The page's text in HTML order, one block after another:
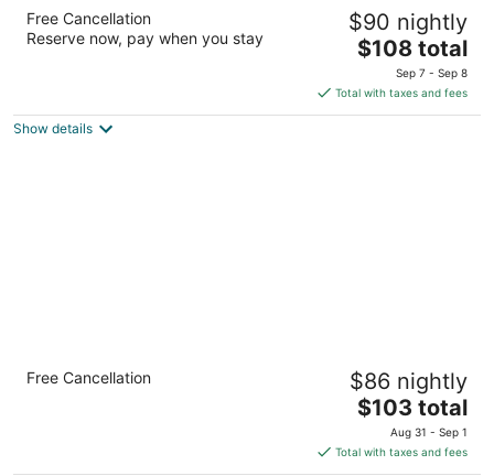
out
5444 Dixie Rd Mississauga ON
Free Cancellation
Reserve now, pay when you stay
$90 nightly
The
price
is
$108
$108 total
Sep 7 - Sep 8
Total with taxes and fees
Show details
Holiday Inn & Suites Mississauga West -
Meadowvale
5
Free Cancellation $86 nightly
The
price
is
$103
$103 total
Aug 31 - Sep 1
Total with taxes and fees